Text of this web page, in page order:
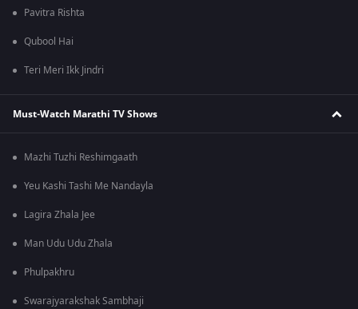
Pavitra Rishta
Qubool Hai
Teri Meri Ikk Jindri
Must-Watch Marathi TV Shows
Mazhi Tuzhi Reshimgaath
Yeu Kashi Tashi Me Nandayla
Lagira Zhala Jee
Man Udu Udu Zhala
Phulpakhru
Swarajyarakshak Sambhaji